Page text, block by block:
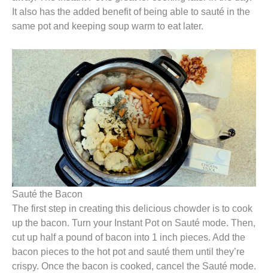
It also has the added benefit of being able to sauté in the
same pot and keeping soup warm to eat later.
Sauté the Bacon
The first step in creating this delicious chowder is to cook
up the bacon. Turn your Instant Pot on Sauté mode. Then,
cut up half a pound of bacon into 1 inch pieces. Add the
bacon pieces to the hot pot and sauté them until they’re
crispy. Once the bacon is cooked, cancel the Sauté mode.